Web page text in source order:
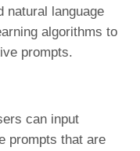
natural language
algorithms to
prompts.
can input
prompts that are